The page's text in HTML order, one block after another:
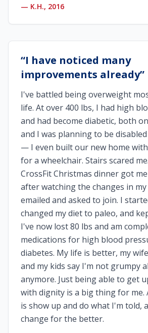
— K.H., 2016
“I have noticed many
improvements already”
I've battled being overweight
life. At over 400 lbs, I had high
and had become diabetic, both
and I was planning to be
— I even built our new home
for a wheelchair. Stairs scared
CrossFit Christmas dinner got
after watching the changes in
emailed and asked to join. I
changed my diet to paleo, and
I've now lost 80 lbs and am
medications for high blood
diabetes. My life is better, my
and my kids say I'm not grumpy
anymore. Just being able to get
with dignity is a big thing for me.
is show up and do what I'm told,
change for the better.